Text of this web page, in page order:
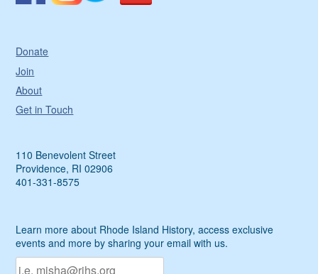
Donate
Join
About
Get in Touch
110 Benevolent Street
Providence, RI 02906
401-331-8575
Learn more about Rhode Island History, access exclusive
events and more by sharing your email with us.